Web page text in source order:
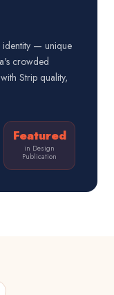
identity — unique
crowded
Strip quality,
Featured
in Design
Publication